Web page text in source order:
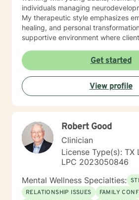
individuals managing
My therapeutic style emphasizes
healing, and personal
supportive environment where
work towards meaningful life
dealing with relationship issues,
or personal transitions, I'm
alongside you with genuine care
guidance.
Get started
View profile
Robert Good
Clinician
License Type(s): TX
LPC 2023050846
Mental Wellness Specialties:
RELATIONSHIP ISSUES
FAMILY